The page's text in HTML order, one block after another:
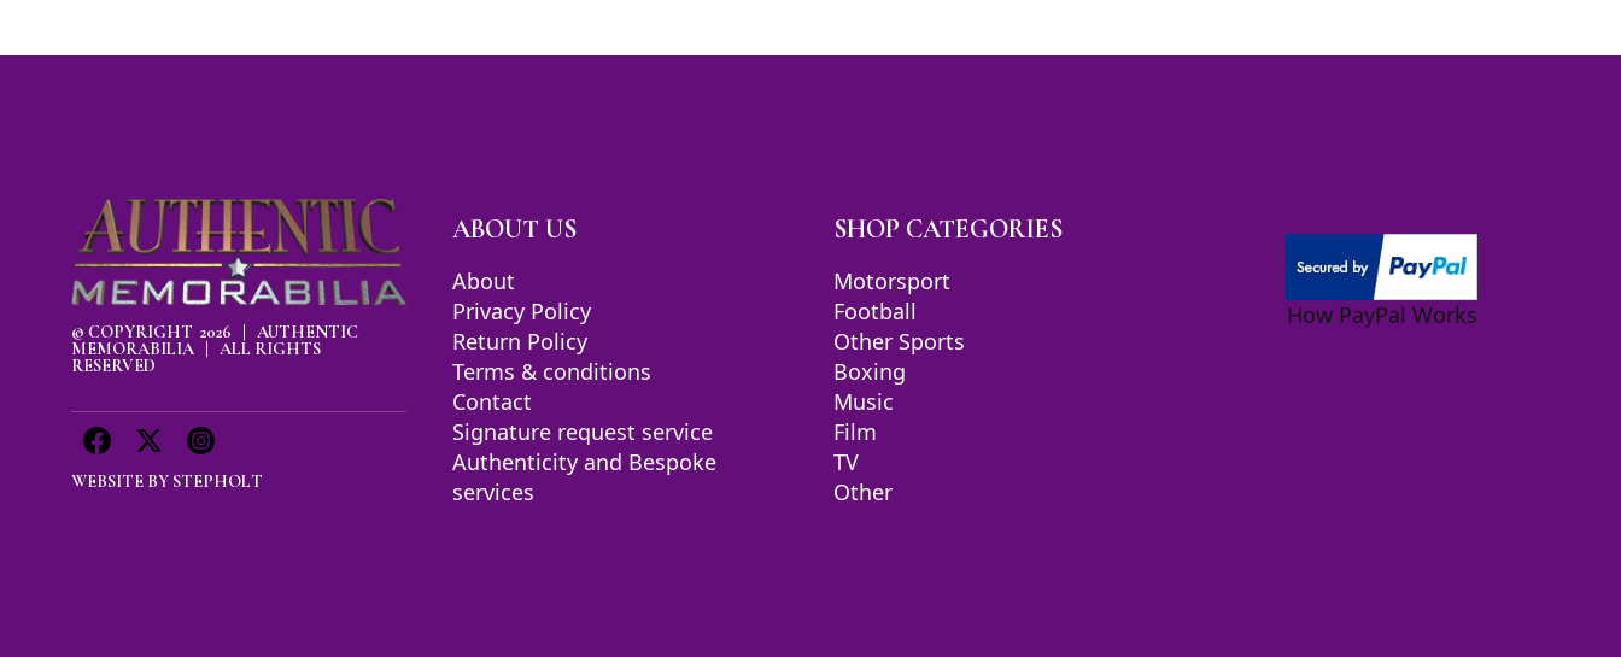
© COPYRIGHT 2026 | AUTHENTIC
MEMORABILIA | ALL RIGHTS
RESERVED
WEBSITE BY STEPHOLT
ABOUT US
About
Privacy Policy
Return Policy
Terms & conditions
Contact
Signature request service
Authenticity and Bespoke
services
SHOP CATEGORIES
Motorsport
Football
Other Sports
Boxing
Music
Film
TV
Other
How PayPal Works